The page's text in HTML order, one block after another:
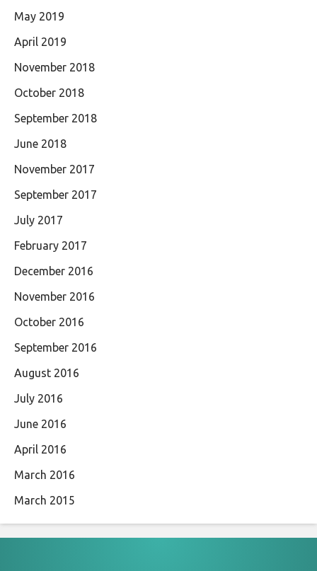
May 2019
April 2019
November 2018
October 2018
September 2018
June 2018
November 2017
September 2017
July 2017
February 2017
December 2016
November 2016
October 2016
September 2016
August 2016
July 2016
June 2016
April 2016
March 2016
March 2015